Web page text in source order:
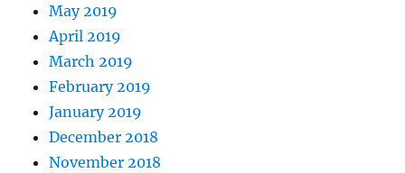
May 2019
April 2019
March 2019
February 2019
January 2019
December 2018
November 2018